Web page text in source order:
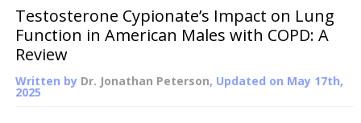
Testosterone Cypionate’s Impact on Lung
Function in American Males with COPD: A
Review
Written by Dr. Jonathan Peterson, Updated on May 17th,
2025